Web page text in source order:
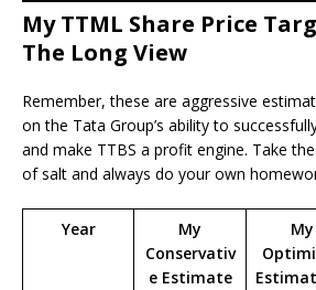
My TTML Share Price
The Long View
Remember, these are aggressive
on the Tata Group’s ability to
and make TTBS a profit engine. Take
of salt and always do your own
Year
My
Conservativ
e Estimate
My